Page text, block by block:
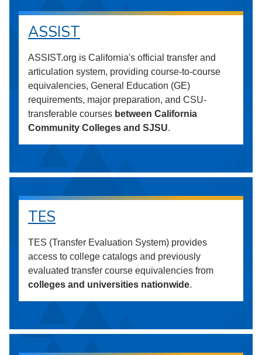
ASSIST
ASSIST.org is California's official transfer and
articulation system, providing course-to-course
equivalencies, General Education (GE)
requirements, major preparation, and CSU-
transferable courses between California
Community Colleges and SJSU.
TES
TES (Transfer Evaluation System) provides
access to college catalogs and previously
evaluated transfer course equivalencies from
colleges and universities nationwide.